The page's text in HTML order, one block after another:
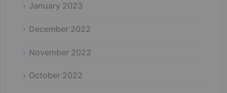
January 2023
December 2022
November 2022
October 2022